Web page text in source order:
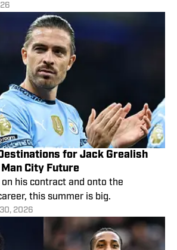
for Jack Grealish
City Future
his contract and onto the
this summer is big.
2026